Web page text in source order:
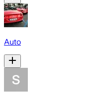
Auto